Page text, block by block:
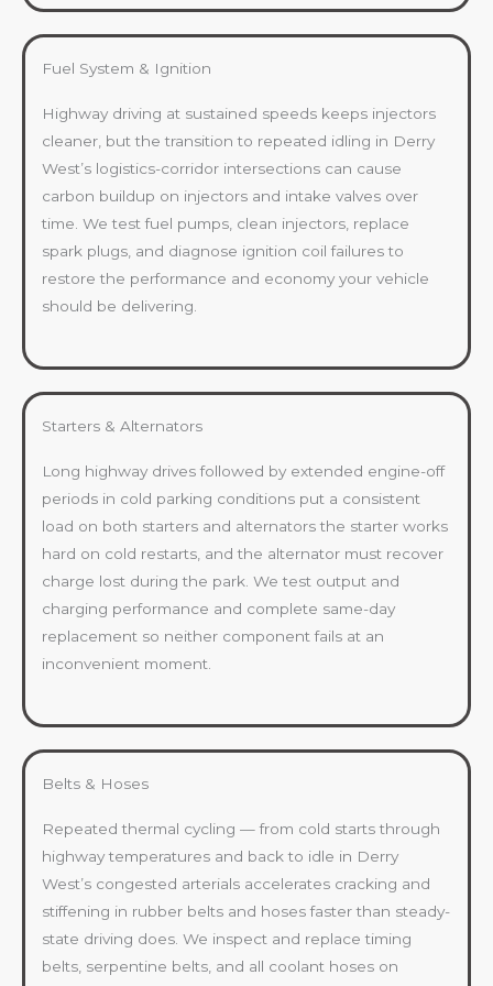
Fuel System & Ignition
Highway driving at sustained speeds keeps injectors
cleaner, but the transition to repeated idling in Derry
West’s logistics-corridor intersections can cause
carbon buildup on injectors and intake valves over
time. We test fuel pumps, clean injectors, replace
spark plugs, and diagnose ignition coil failures to
restore the performance and economy your vehicle
should be delivering.
Starters & Alternators
Long highway drives followed by extended engine-off
periods in cold parking conditions put a consistent
load on both starters and alternators the starter works
hard on cold restarts, and the alternator must recover
charge lost during the park. We test output and
charging performance and complete same-day
replacement so neither component fails at an
inconvenient moment.
Belts & Hoses
Repeated thermal cycling — from cold starts through
highway temperatures and back to idle in Derry
West’s congested arterials accelerates cracking and
stiffening in rubber belts and hoses faster than steady-
state driving does. We inspect and replace timing
belts, serpentine belts, and all coolant hoses on